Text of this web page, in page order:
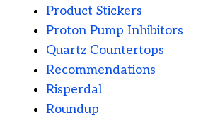
Product Stickers
Proton Pump Inhibitors
Quartz Countertops
Recommendations
Risperdal
Roundup